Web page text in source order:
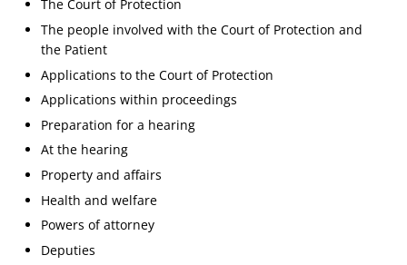
The Court of Protection
The people involved with the Court of Protection and
the Patient
Applications to the Court of Protection
Applications within proceedings
Preparation for a hearing
At the hearing
Property and affairs
Health and welfare
Powers of attorney
Deputies